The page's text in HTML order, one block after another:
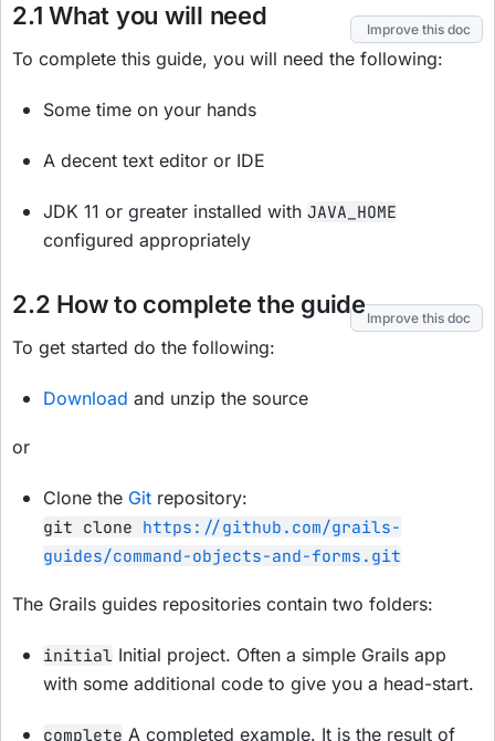
2.1 What you will need Improve this doc
To complete this guide, you will need the following:
Some time on your hands
A decent text editor or IDE
JDK 11 or greater installed with JAVA_HOME
configured appropriately
2.2 How to complete the guideImprove this doc
To get started do the following:
Download and unzip the source
or
Clone the Git repository:
git clone https://github.com/grails-
guides/command-objects-and-forms.git
The Grails guides repositories contain two folders:
initial Initial project. Often a simple Grails app
with some additional code to give you a head-start.
complete A completed example. It is the result of